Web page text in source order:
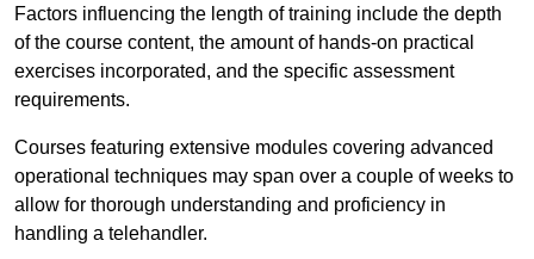
Factors influencing the length of training include the depth
of the course content, the amount of hands-on practical
exercises incorporated, and the specific assessment
requirements.
Courses featuring extensive modules covering advanced
operational techniques may span over a couple of weeks to
allow for thorough understanding and proficiency in
handling a telehandler.